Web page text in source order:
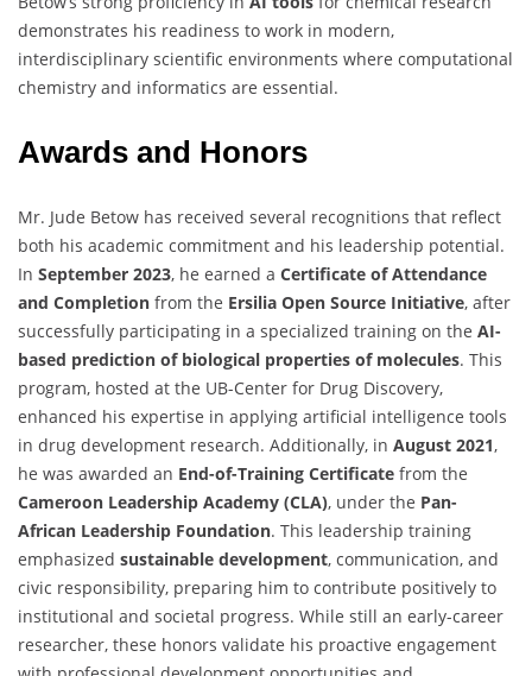
demonstrates his readiness to work in modern,
interdisciplinary scientific environments where computational
chemistry and informatics are essential.
Awards and Honors
Mr. Jude Betow has received several recognitions that reflect
both his academic commitment and his leadership potential.
In September 2023, he earned a Certificate of Attendance
and Completion from the Ersilia Open Source Initiative, after
successfully participating in a specialized training on the AI-
based prediction of biological properties of molecules. This
program, hosted at the UB-Center for Drug Discovery,
enhanced his expertise in applying artificial intelligence tools
in drug development research. Additionally, in August 2021,
he was awarded an End-of-Training Certificate from the
Cameroon Leadership Academy (CLA), under the Pan-
African Leadership Foundation. This leadership training
emphasized sustainable development, communication, and
civic responsibility, preparing him to contribute positively to
institutional and societal progress. While still an early-career
researcher, these honors validate his proactive engagement